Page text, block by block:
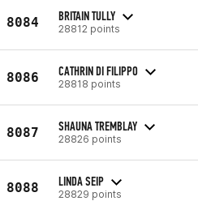
8084 BRITAIN TULLY
28812 points
8086 CATHRIN DI FILIPPO
28818 points
8087 SHAUNA TREMBLAY
28826 points
8088 LINDA SEIP
28829 points